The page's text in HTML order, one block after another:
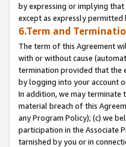
by expressing or implying
except as expressly permitted
6.Term and
The term of this Agreement
with or without cause
termination provided that the
by logging into your account
In addition, we may
material breach of this
any Program Policy); (c) we
participation in the Associate
tarnished by you or in